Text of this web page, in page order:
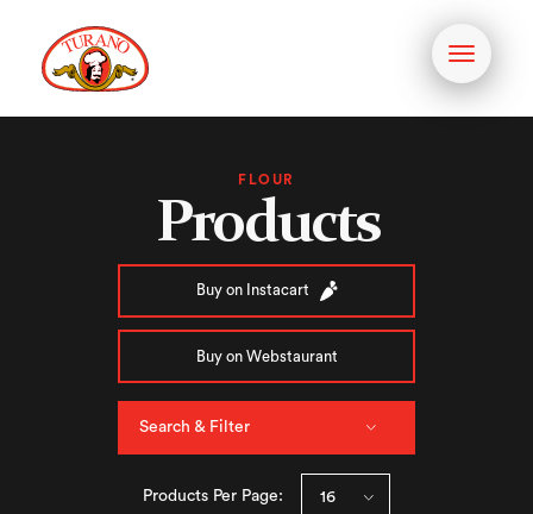
Toggle
FLOUR
Products
Buy on Instacart
Buy on Webstaurant
Search & Filter
Products Per Page: